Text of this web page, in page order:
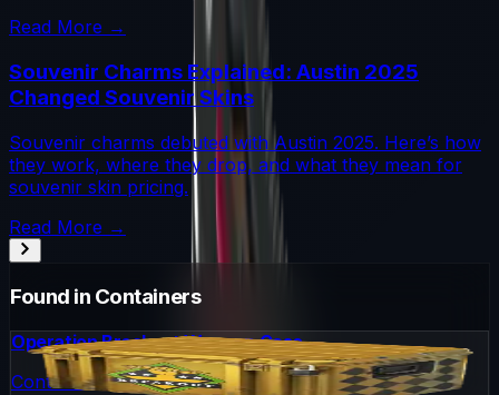
Read More →
Souvenir Charms Explained: Austin 2025
Changed Souvenir Skins
Souvenir charms debuted with Austin 2025. Here’s how
they work, where they drop, and what they mean for
souvenir skin pricing.
Read More →
Found in Containers
Operation Breakout Weapon Case
Container